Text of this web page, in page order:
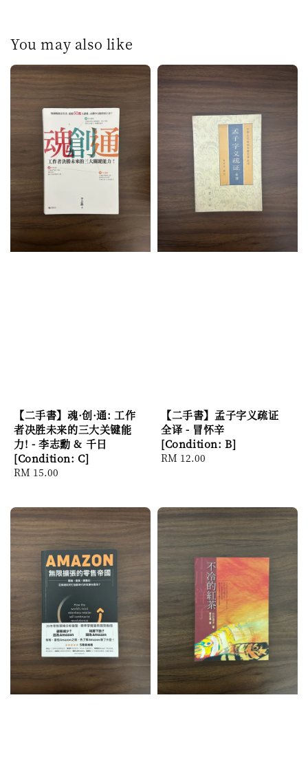
You may also like
【二手書】魂·创·通: 工作
者决胜未来的三大关键能
力! - 李志勳 & 千日
[Condition: C]
Regular
RM 15.00
【二手書】孟子字义疏证
全译 - 冒怀辛
[Condition: B]
Regular
RM 12.00